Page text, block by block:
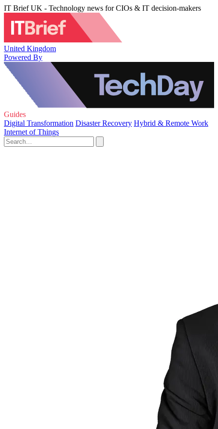
IT Brief UK - Technology news for CIOs & IT decision-makers
United Kingdom
Powered By
Guides
Digital Transformation Disaster Recovery Hybrid & Remote Work
Internet of Things